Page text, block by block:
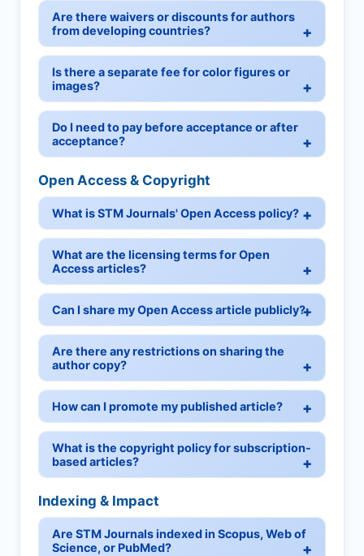
Are there waivers or discounts for authors
from developing countries?
Is there a separate fee for color figures or
images?
Do I need to pay before acceptance or after
acceptance?
Open Access & Copyright
What is STM Journals' Open Access policy?
What are the licensing terms for Open
Access articles?
Can I share my Open Access article publicly?
Are there any restrictions on sharing the
author copy?
How can I promote my published article?
What is the copyright policy for subscription-
based articles?
Indexing & Impact
Are STM Journals indexed in Scopus, Web of
Science, or PubMed?